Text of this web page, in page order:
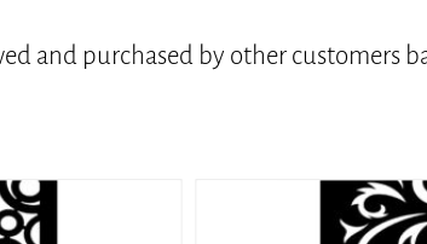
and purchased by other customers